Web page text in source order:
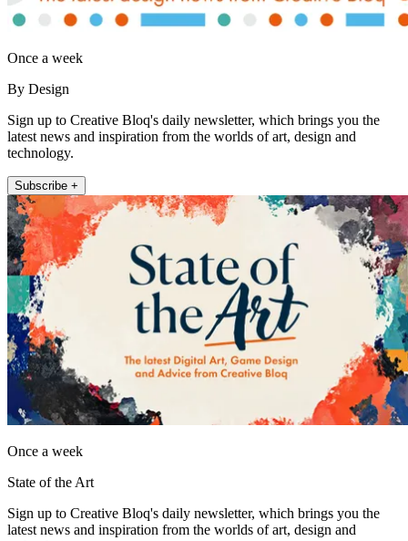
Once a week
By Design
Sign up to Creative Bloq's daily newsletter, which brings you the
latest news and inspiration from the worlds of art, design and
technology.
Subscribe +
Once a week
State of the Art
Sign up to Creative Bloq's daily newsletter, which brings you the
latest news and inspiration from the worlds of art, design and